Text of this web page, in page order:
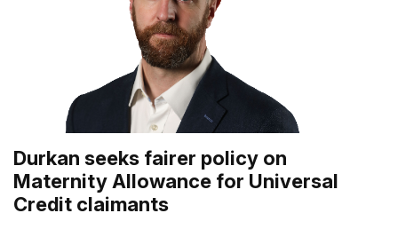
Durkan seeks fairer policy on
Maternity Allowance for Universal
Credit claimants